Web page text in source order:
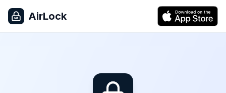
AirLock